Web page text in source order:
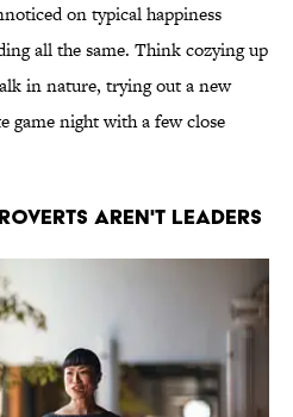
on typical happiness
all the same. Think cozying up
in nature, trying out a new
game night with a few close
AREN'T LEADERS